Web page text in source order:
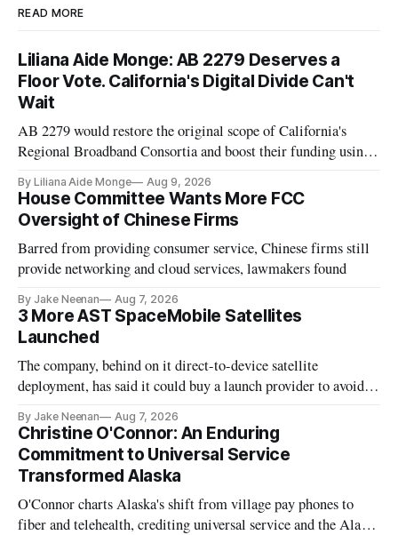
READ MORE
Liliana Aide Monge: AB 2279 Deserves a
Floor Vote. California's Digital Divide Can't
Wait
AB 2279 would restore the original scope of California's
Regional Broadband Consortia and boost their funding using
By Liliana Aide Monge Aug 9, 2026
House Committee Wants More FCC
Oversight of Chinese Firms
Barred from providing consumer service, Chinese firms still
provide networking and cloud services, lawmakers found
By Jake Neenan Aug 7, 2026
3 More AST SpaceMobile Satellites
Launched
The company, behind on it direct-to-device satellite
deployment, has said it could buy a launch provider to avoid
By Jake Neenan Aug 7, 2026
Christine O'Connor: An Enduring
Commitment to Universal Service
Transformed Alaska
O'Connor charts Alaska's shift from village pay phones to
fiber and telehealth, crediting universal service and the Alaska